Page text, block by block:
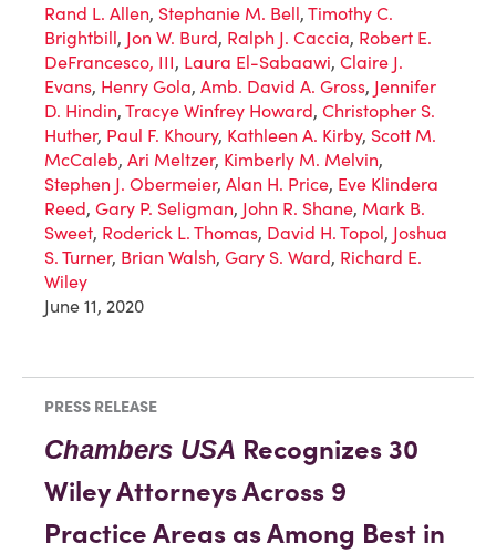
Rand L. Allen, Stephanie M. Bell, Timothy C.
Brightbill, Jon W. Burd, Ralph J. Caccia, Robert E.
DeFrancesco, III, Laura El-Sabaawi, Claire J.
Evans, Henry Gola, Amb. David A. Gross, Jennifer
D. Hindin, Tracye Winfrey Howard, Christopher S.
Huther, Paul F. Khoury, Kathleen A. Kirby, Scott M.
McCaleb, Ari Meltzer, Kimberly M. Melvin,
Stephen J. Obermeier, Alan H. Price, Eve Klindera
Reed, Gary P. Seligman, John R. Shane, Mark B.
Sweet, Roderick L. Thomas, David H. Topol, Joshua
S. Turner, Brian Walsh, Gary S. Ward, Richard E.
Wiley
June 11, 2020
PRESS RELEASE
Chambers USA Recognizes 30
Wiley Attorneys Across 9
Practice Areas as Among Best in